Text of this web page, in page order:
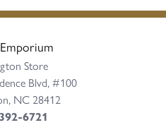
Store
Blvd, #100
NC 28412
6721